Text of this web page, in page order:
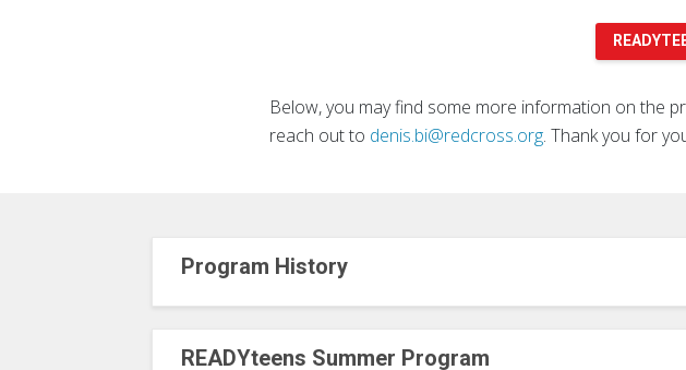
Below, you may find some more information on the
reach out to denis.bi@redcross.org. Thank you for
Program History
READYteens Summer Program